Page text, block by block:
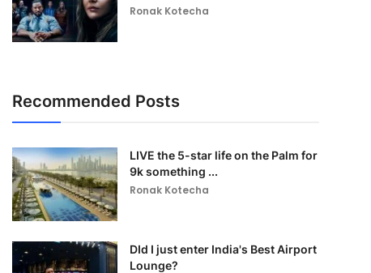
Ronak Kotecha
Recommended Posts
LIVE the 5-star life on the Palm for
9k something ...
Ronak Kotecha
DId I just enter India's Best Airport
Lounge?